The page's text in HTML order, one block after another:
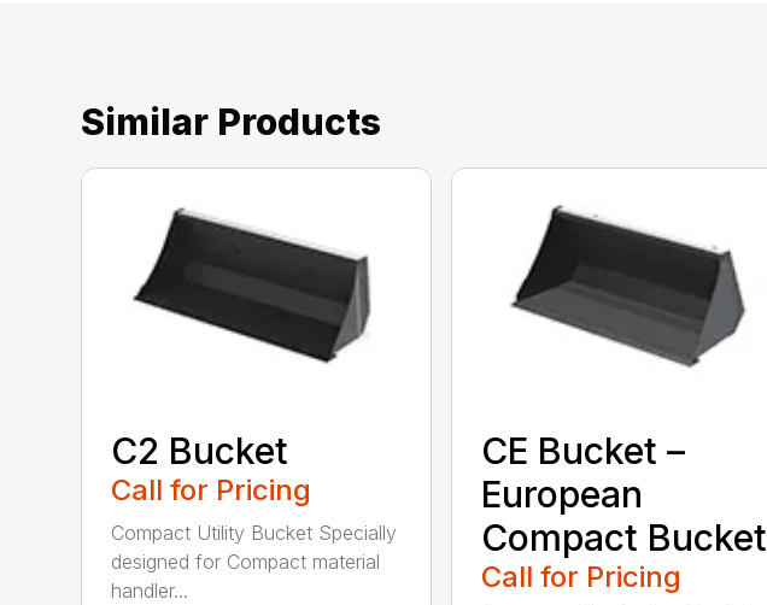
Similar Products
C2 Bucket
Call for Pricing
Compact Utility Bucket Specially
designed for Compact material
handler...
CE Bucket –
European
Compact Bucket
Call for Pricing